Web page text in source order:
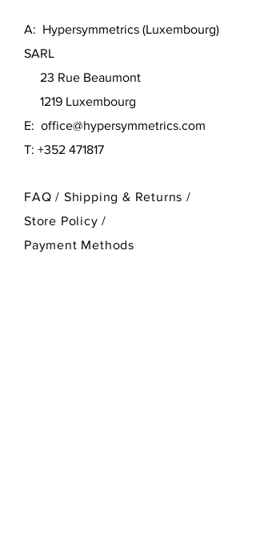
A: Hypersymmetrics (Luxembourg)
SARL
23 Rue Beaumont
1219 Luxembourg
E: office@hypersymmetrics.com
T: +352 471817
FAQ / Shipping & Returns /
Store Policy/
Payment Methods